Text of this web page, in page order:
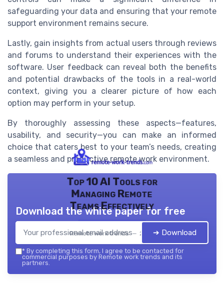
safeguarding your data and ensuring that your remote
support environment remains secure.
Lastly, gain insights from actual users through reviews
and forums to understand their experiences with the
software. User feedback can reveal both the benefits
and potential drawbacks of the tools in a real-world
context, giving you a clearer picture of how each
option may perform in your setup.
By thoroughly assessing these aspects—features,
usability, and security—you can make an informed
choice that caters best to your team’s needs, creating
a seamless and productive remote work environment.
Top 10 AI Tools for
Managing Remote
Teams Effectively
Remote work trends — 2026
Download the white paper for free
➔ Download
* By completing this form, I agree to be contacted for
commercial purposes by Remote work trends and its
partners.